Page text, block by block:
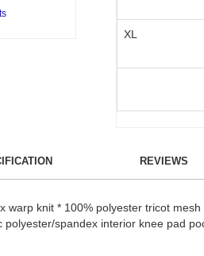
XL
REVIEWS
warp knit * 100% polyester tricot
spandex interior knee pad